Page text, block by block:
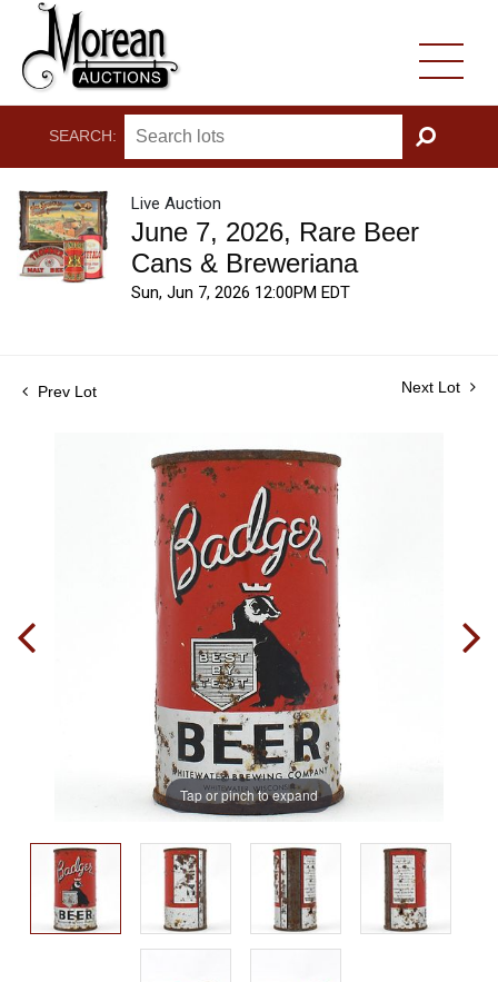
SEARCH:
GO
Live Auction
June 7, 2026, Rare Beer
Cans & Breweriana
Sun, Jun 7, 2026 12:00PM EDT
Prev Lot Next Lot
Tap or pinch to expand